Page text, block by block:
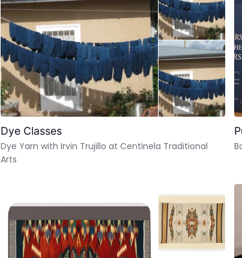
Dye Classes
Dye Yarn with Irvin Trujillo at Centinela Traditional
Arts